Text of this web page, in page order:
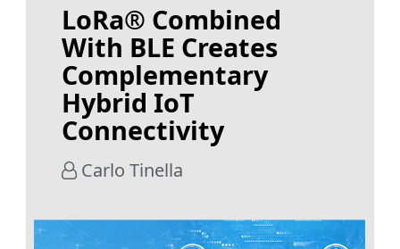
LoRa® Combined
With BLE Creates
Complementary
Hybrid IoT
Connectivity
Carlo Tinella